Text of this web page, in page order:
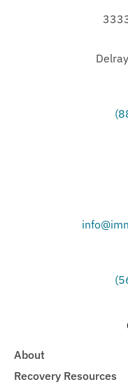
About
Recovery Resources